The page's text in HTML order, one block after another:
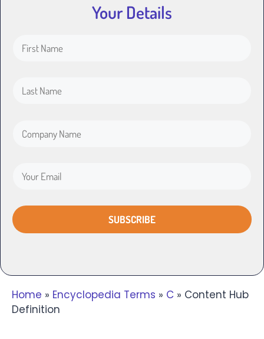
Your Details
Home » Encyclopedia Terms » C » Content Hub
Definition